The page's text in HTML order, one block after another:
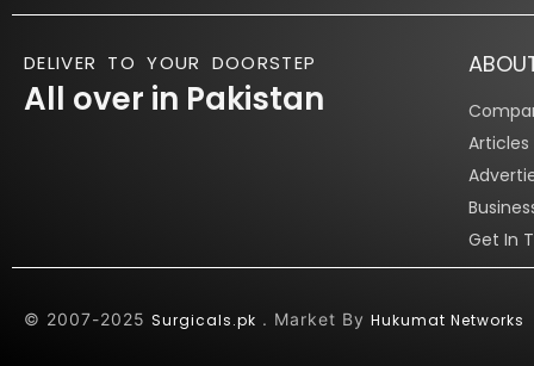
DELIVER TO YOUR DOORSTEP
All over in Pakistan
Get In
© 2007-2025 Surgicals.pk . Market By Hukumat Networks